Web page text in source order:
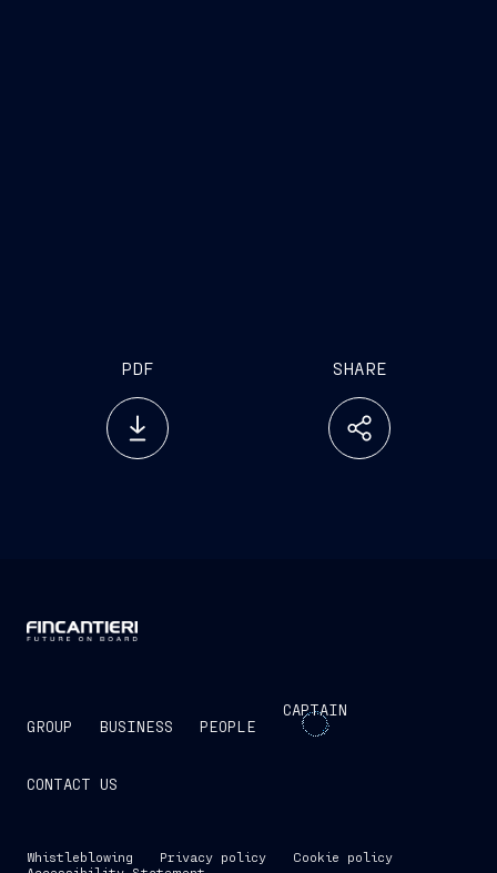
PDF SHARE
GROUP BUSINESS PEOPLE
CAPTAIN
CONTACT US
Whistleblowing Privacy policy
Cookie policy